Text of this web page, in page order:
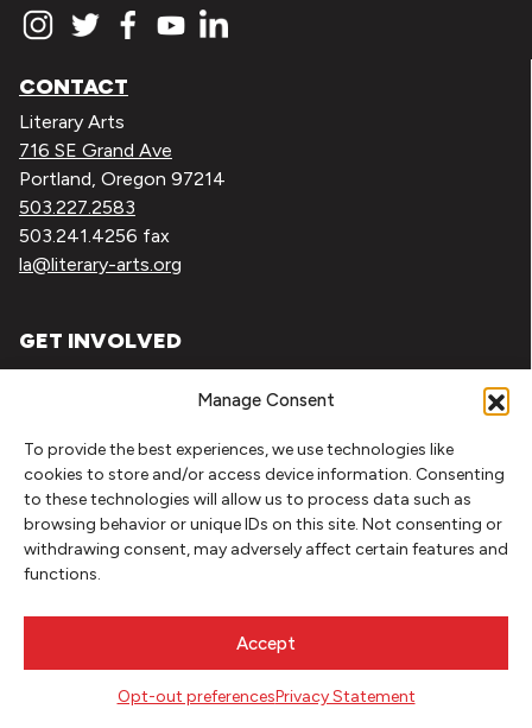
Manage Consent
To provide the best experiences, we use technologies like
cookies to store and/or access device information. Consenting
to these technologies will allow us to process data such as
browsing behavior or unique IDs on this site. Not consenting or
withdrawing consent, may adversely affect certain features and
functions.
Accept
Opt-out preferencesPrivacy Statement
CONTACT
Literary Arts
716 SE Grand Ave
Portland, Oregon 97214
503.227.2583
503.241.4256 fax
la@literary-arts.org
GET INVOLVED
Readers
EVENTS
NEWS
Literary Arts, Inc. is a tax-exempt organization under